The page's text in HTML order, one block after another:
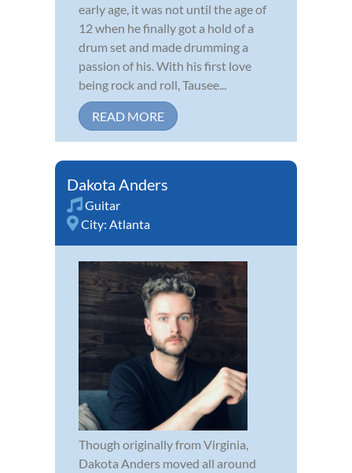
early age, it was not until the age of
12 when he finally got a hold of a
drum set and made drumming a
passion of his. With his first love
being rock and roll, Tausee...
READ MORE
Dakota Anders
Guitar
City: Atlanta
Though originally from Virginia,
Dakota Anders moved all around